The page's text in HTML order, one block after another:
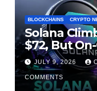
BLOCKCHAINS CRYPTO
Solana
$72, But
Suggest
Cooling
JULY 9, 2026
COMMENTS